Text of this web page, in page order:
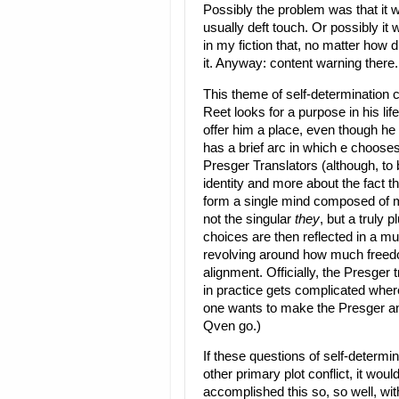
Possibly the problem was that it
usually deft touch. Or possibly it
in my fiction that, no matter how
it. Anyway: content warning there.
This theme of self-determination
Reet looks for a purpose in his
offer him a place, even though
has a brief arc in which e
Presger Translators (although,
identity and more about the fact
form a single mind composed of
not the singular they, but a truly
choices are then reflected in a
revolving around how much
alignment. Officially, the Presger
in practice gets complicated
one wants to make the Presger
Qven go.)
If these questions of self-
other primary plot conflict, it
accomplished this so, so well,